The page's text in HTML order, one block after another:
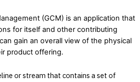
(GCM) is an application that
for itself and other contributing
gain an overall view of the physical
product offering.
or stream that contains a set of